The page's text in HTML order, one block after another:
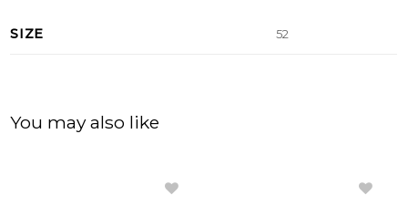
SIZE 52
You may also like